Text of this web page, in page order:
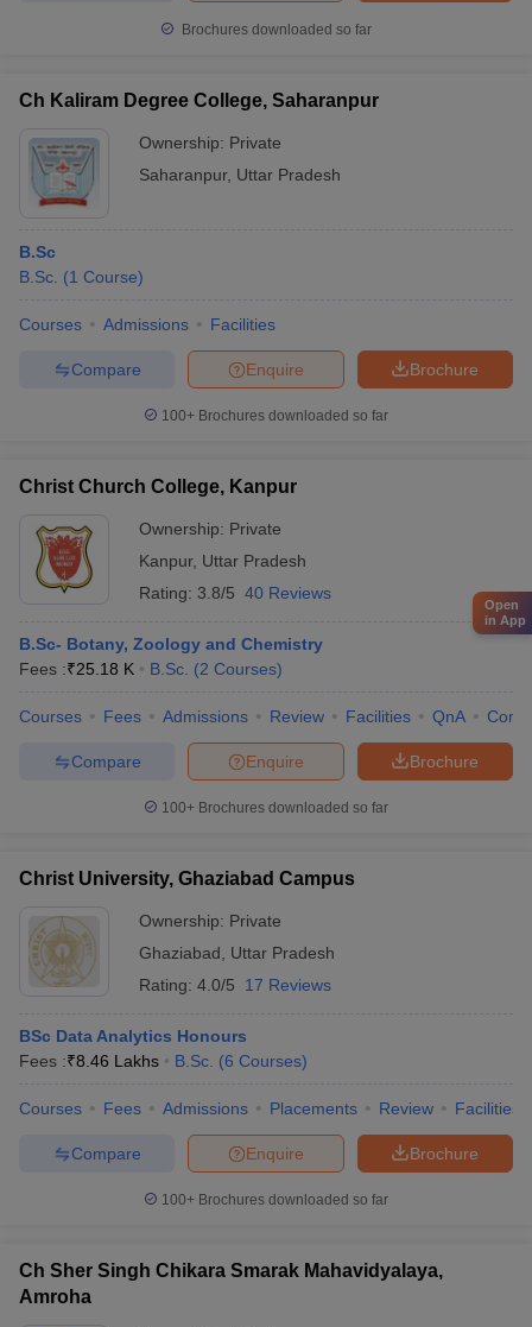
Brochures downloaded so far
Ch Kaliram Degree College, Saharanpur
Ownership: Private
Saharanpur, Uttar Pradesh
B.Sc
B.Sc. (1 Course)
Courses Admissions Facilities
Brochure
Enquire
Compare
100+ Brochures downloaded so far
Christ Church College, Kanpur
Ownership: Private
Kanpur, Uttar Pradesh
Rating: 3.8/5 40 Reviews
B.Sc- Botany, Zoology and Chemistry
Fees :₹25.18 K B.Sc. (2 Courses)
Courses Fees Admissions Review Facilities QnA
Brochure
Enquire
Compare
100+ Brochures downloaded so far
Christ University, Ghaziabad Campus
Ownership: Private
Ghaziabad
Uttar Pradesh
Rating: 4.0/5 17 Reviews
BSc Data Analytics Honours
Fees :₹8.46 Lakhs B.Sc. (6 Courses)
Courses Fees Admissions Placements Review Facilities
Brochure
Enquire
Compare
100+ Brochures downloaded so far
Ch Sher Singh Chikara Smarak Mahavidyalaya,
Amroha
Open
in App